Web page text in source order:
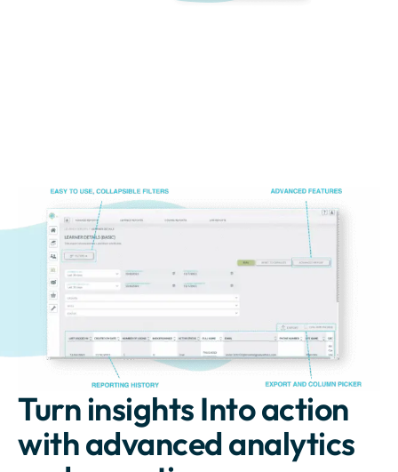
Turn insights Into action
with advanced analytics